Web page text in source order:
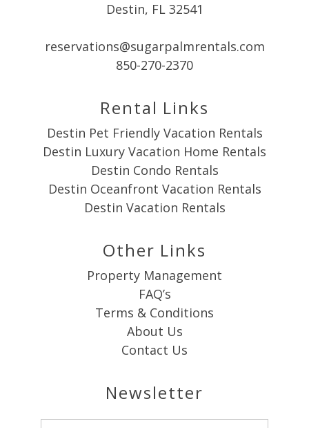
Destin, FL 32541
reservations@sugarpalmrentals.com
850-270-2370
Rental Links
Destin Pet Friendly Vacation Rentals
Destin Luxury Vacation Home Rentals
Destin Condo Rentals
Destin Oceanfront Vacation Rentals
Destin Vacation Rentals
Other Links
Property Management
FAQ’s
Terms & Conditions
About Us
Contact Us
Newsletter